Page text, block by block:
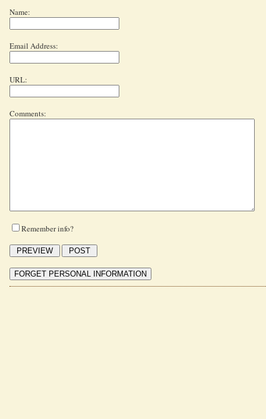
Name:
Email Address:
URL:
Comments:
Remember info?